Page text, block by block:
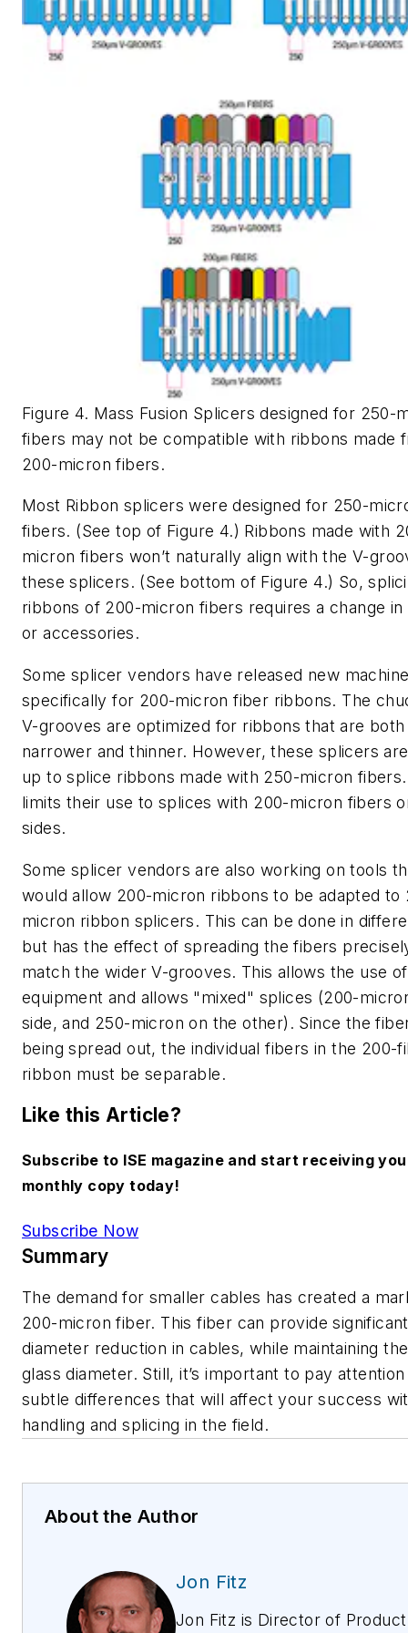
Figure 4. Mass Fusion Splicers designed for 250-
fibers may not be compatible with ribbons made
200-micron fibers.
Most Ribbon splicers were designed for 250-
fibers. (See top of Figure 4.) Ribbons made with
micron fibers won’t naturally align with the V-
these splicers. (See bottom of Figure 4.) So,
ribbons of 200-micron fibers requires a change
or accessories.
Some splicer vendors have released new
specifically for 200-micron fiber ribbons. The
V-grooves are optimized for ribbons that are both
narrower and thinner. However, these splicers
up to splice ribbons made with 250-micron
limits their use to splices with 200-micron fibers
sides.
Some splicer vendors are also working on tools
would allow 200-micron ribbons to be adapted to
micron ribbon splicers. This can be done in
but has the effect of spreading the fibers
match the wider V-grooves. This allows the use
equipment and allows "mixed" splices (200-
side, and 250-micron on the other). Since the
being spread out, the individual fibers in the 200-
ribbon must be separable.
Like this Article?
Subscribe to ISE magazine and start receiving
monthly copy today!
Subscribe Now
Summary
The demand for smaller cables has created a
200-micron fiber. This fiber can provide significant
diameter reduction in cables, while maintaining
glass diameter. Still, it’s important to pay
subtle differences that will affect your success
handling and splicing in the field.
About the Author
Jon Fitz
Jon Fitz is Director of Product